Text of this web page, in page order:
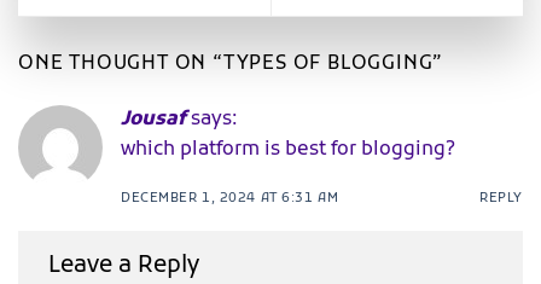
ONE THOUGHT ON “TYPES OF BLOGGING”
Jousaf says:
which platform is best for blogging?
DECEMBER 1, 2024 AT 6:31 AM REPLY
Leave a Reply